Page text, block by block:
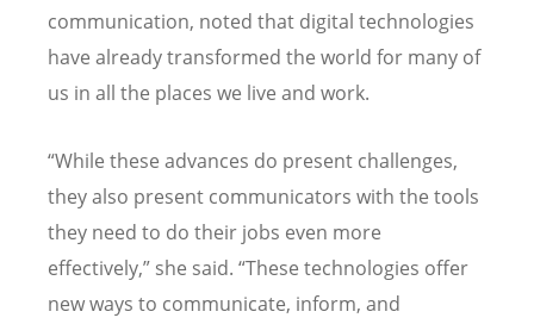
communication, noted that digital technologies
have already transformed the world for many of
us in all the places we live and work.
“While these advances do present challenges,
they also present communicators with the tools
they need to do their jobs even more
effectively,” she said. “These technologies offer
new ways to communicate, inform, and